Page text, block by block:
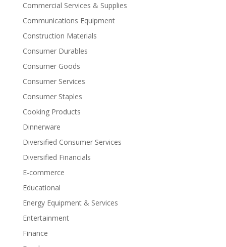
Commercial Services & Supplies
Communications Equipment
Construction Materials
Consumer Durables
Consumer Goods
Consumer Services
Consumer Staples
Cooking Products
Dinnerware
Diversified Consumer Services
Diversified Financials
E-commerce
Educational
Energy Equipment & Services
Entertainment
Finance